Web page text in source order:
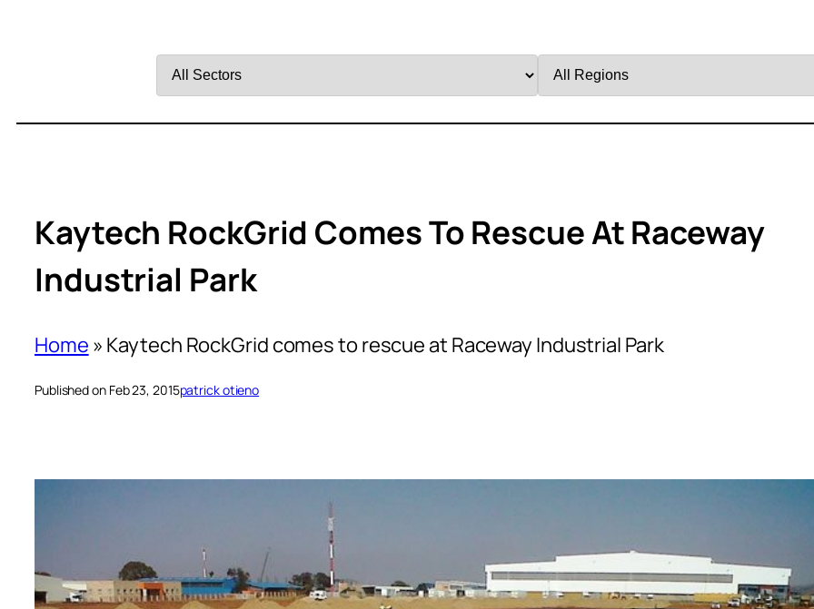
by
by
Kaytech RockGrid Comes To Rescue At Raceway
Industrial Park
Home » Kaytech RockGrid comes to rescue at Raceway Industrial Park
Published on Feb 23, 2015patrick otieno